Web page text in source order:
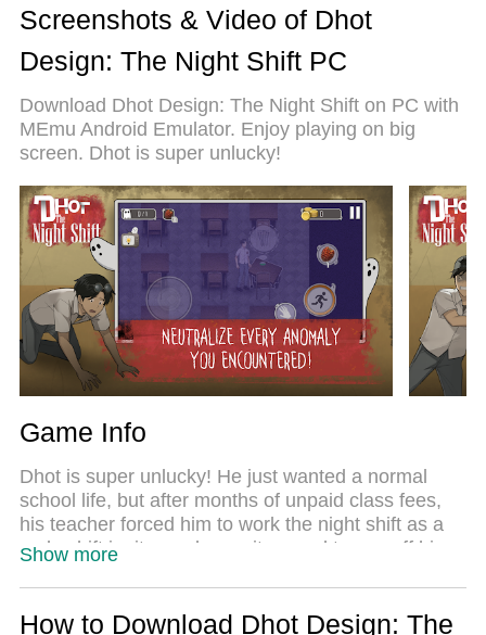
Download and play Dhot Design: The Night Shift on
PC. Play as long as you want — no more worries
about battery life, mobile data, or unexpected calls.
Design: The Night Shift on PC. With our expertly
designed keymapping system, Dhot Design: The
Night Shift feels just like a real PC game. The
more accounts on the same device at the same
time. Most importantly, our exclusive emulation
engine unlocks your PC’s full potential, delivering
smooth and seamless performance.
Screenshots & Video of Dhot
Design: The Night Shift PC
Download Dhot Design: The Night Shift on PC with
MEmu Android Emulator. Enjoy playing on big
screen. Dhot is super unlucky!
Game Info
Dhot is super unlucky! He just wanted a normal
school life, but after months of unpaid class fees,
his teacher forced him to work the night shift as a
makeshift janitor and security guard to pay off his
Show more
How to Download Dhot Design: The